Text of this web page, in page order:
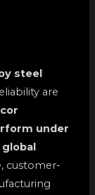
steel
are
under
customer-